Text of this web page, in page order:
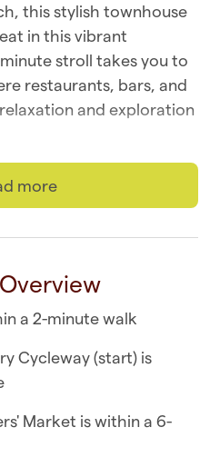
this stylish townhouse
in this vibrant
stroll takes you to
restaurants, bars, and
and exploration
and dryer
at your doorstep
check in within
spans three
and one bedroom on
remaining bedrooms
more
a 2-minute walk
Cycleway (start) is
Market is within a 6-